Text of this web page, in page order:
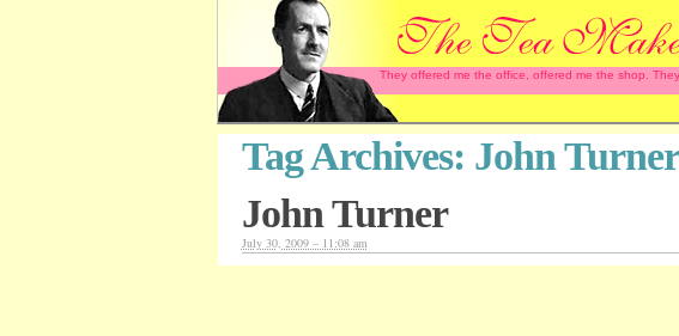
They offered me the office, offered me the shop.
Tag Archives: John Turner
John Turner
July 30, 2009 – 11:08 am